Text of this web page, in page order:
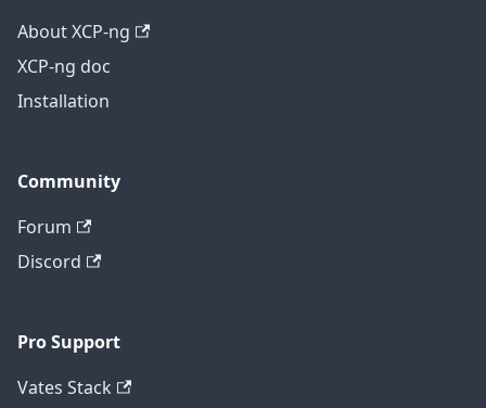
About XCP-ng
XCP-ng doc
Installation
Community
Forum
Discord
Pro Support
Vates Stack